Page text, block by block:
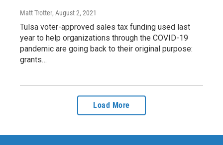
Matt Trotter, August 2, 2021
Tulsa voter-approved sales tax funding used last
year to help organizations through the COVID-19
pandemic are going back to their original purpose:
grants…
Load More